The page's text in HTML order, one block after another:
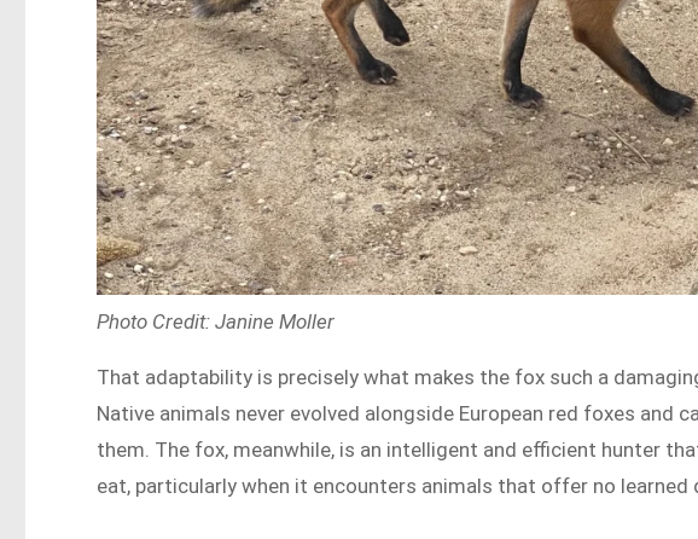
Photo Credit: Janine Moller
That adaptability is precisely what makes the fox such a
Native animals never evolved alongside European red foxes and
them. The fox, meanwhile, is an intelligent and efficient hunter
eat, particularly when it encounters animals that offer no learned